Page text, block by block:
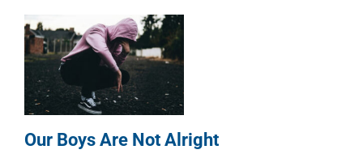
Our Boys Are
Not Alright
Children
Our Boys Are Not Alright